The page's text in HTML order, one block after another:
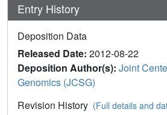
Entry History
Deposition Data
Released Date: 2012-08-22
Deposition Author(s): Joint
Genomics (JCSG)
Revision History (Full details and